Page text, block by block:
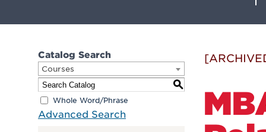
Catalog Search
Courses
S
Whole Word/Phrase
Advanced Search